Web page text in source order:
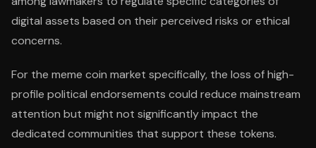
digital assets based on their perceived risks or ethical
concerns.
For the meme coin market specifically, the loss of high-
profile political endorsements could reduce mainstream
attention but might not significantly impact the
dedicated communities that support these tokens.